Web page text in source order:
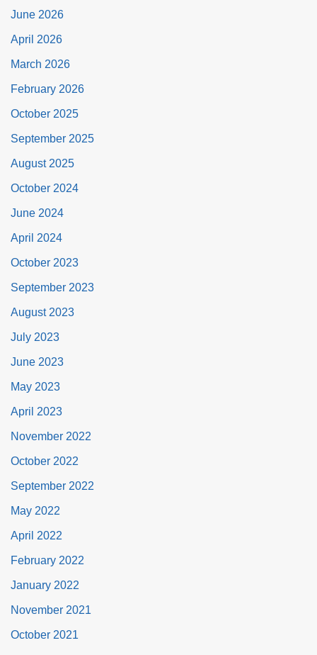
June 2026
April 2026
March 2026
February 2026
October 2025
September 2025
August 2025
October 2024
June 2024
April 2024
October 2023
September 2023
August 2023
July 2023
June 2023
May 2023
April 2023
November 2022
October 2022
September 2022
May 2022
April 2022
February 2022
January 2022
November 2021
October 2021